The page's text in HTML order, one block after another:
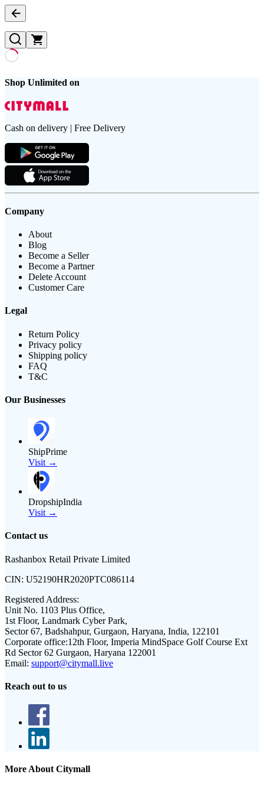
Shop Unlimited on
Cash on delivery | Free Delivery
Company
About
Blog
Become a Seller
Become a Partner
Delete Account
Customer Care
Legal
Return Policy
Privacy policy
Shipping policy
FAQ
T&C
Our Businesses
ShipPrime
Visit →
DropshipIndia
Visit →
Contact us
Rashanbox Retail Private Limited
CIN: U52190HR2020PTC086114
Registered Address:
Unit No. 1103 Plus Office,
1st Floor, Landmark Cyber Park,
Sector 67, Badshahpur, Gurgaon, Haryana, India, 122101
Corporate office:12th Floor, Imperia MindSpace Golf Course Ext
Rd Sector 62 Gurgaon, Haryana 122001
Email: support@citymall.live
Reach out to us
More About Citymall